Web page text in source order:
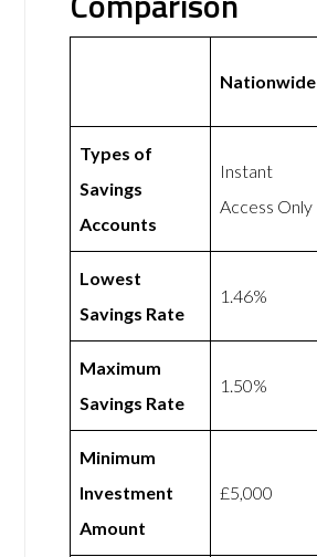
Nationwide
Types of
Savings
Accounts
Instant
Access Only
Lowest
Savings Rate
1.46%
Maximum
Savings Rate
1.50%
Minimum
Investment
Amount
£5,000